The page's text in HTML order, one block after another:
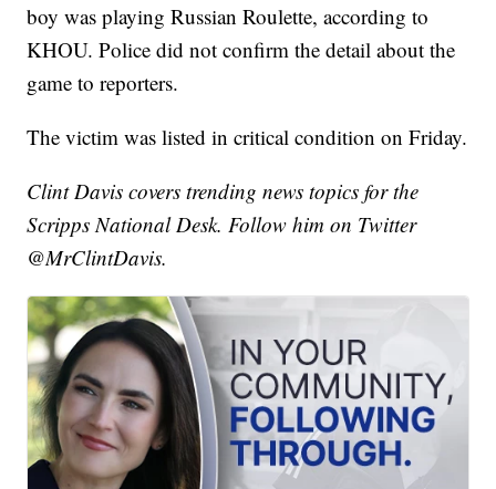
boy was playing Russian Roulette, according to
KHOU. Police did not confirm the detail about the
game to reporters.
The victim was listed in critical condition on Friday.
Clint Davis covers trending news topics for the
Scripps National Desk. Follow him on Twitter
@MrClintDavis.